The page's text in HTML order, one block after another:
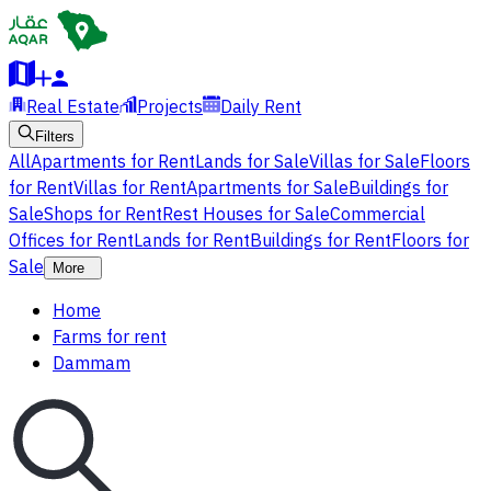
Real Estate Projects Daily Rent
Filters
AllApartments for RentLands for SaleVillas for SaleFloors
for RentVillas for RentApartments for SaleBuildings for
SaleShops for RentRest Houses for SaleCommercial
Offices for RentLands for RentBuildings for RentFloors for
Sale
More
Home
Farms for rent
Dammam